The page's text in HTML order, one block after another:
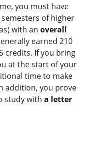
you must have
of higher
with an overall
earned 210
credits. If you bring
at the start of your
time to make
addition, you prove
study with a letter